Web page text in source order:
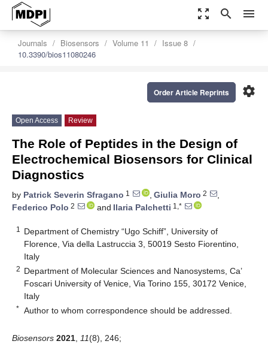
zoom_out_map search menu
Journals Biosensors Volume 11
Issue 8
10.3390/bios11080246
settings
Order Article Reprints
Open Access Review
The Role of Peptides in the Design of
Electrochemical Biosensors for Clinical
Diagnostics
by Patrick Severin Sfragano 1 , Giulia Moro 2
,
Federico Polo 2 and Ilaria Palchetti 1,*
1
Department of Chemistry “Ugo Schiff”, University of
Florence, Via della Lastruccia 3, 50019 Sesto Fiorentino,
Italy
2 Department of Molecular Sciences and Nanosystems, Ca’
Foscari University of Venice, Via Torino 155, 30172 Venice,
Italy
* Author to whom correspondence should be addressed.
Biosensors 2021 11(8), 246;